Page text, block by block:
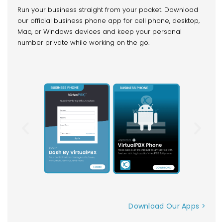
Run your business straight from your pocket. Download
our official business phone app for cell phone, desktop,
Mac, or Windows devices and keep your personal
number private while working on the go.
Download Our Apps >